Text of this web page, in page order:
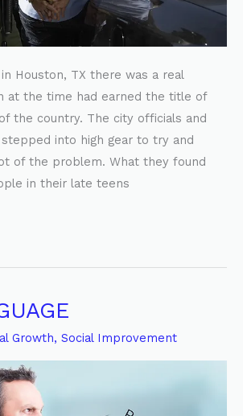
in Houston, TX there was a real
at the time had earned the title of
the country. The city officials and
into high gear to try and
of the problem. What they found
in their late teens
Growth, Social Improvement